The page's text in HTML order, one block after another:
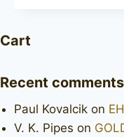
Cart
Recent comments
Paul Kovalcik on
V. K. Pipes on